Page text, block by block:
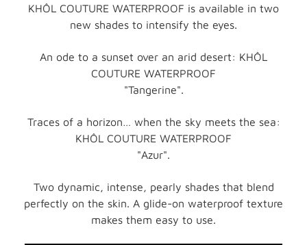
KHÔL COUTURE WATERPROOF is available in two
new shades to intensify the eyes.
An ode to a sunset over an arid desert: KHÔL
COUTURE WATERPROOF
"Tangerine".
Traces of a horizon… when the sky meets the sea:
KHÔL COUTURE WATERPROOF
"Azur".
Two dynamic, intense, pearly shades that blend
perfectly on the skin. A glide-on waterproof texture
makes them easy to use.